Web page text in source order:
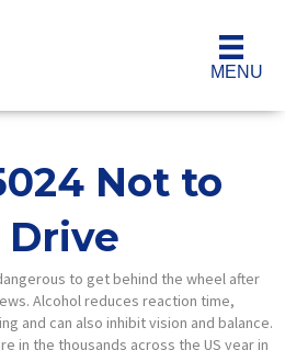
MENU
Not to
to get behind the wheel after
Alcohol reduces reaction time,
and can also inhibit vision and balance.
in the thousands across the US year in